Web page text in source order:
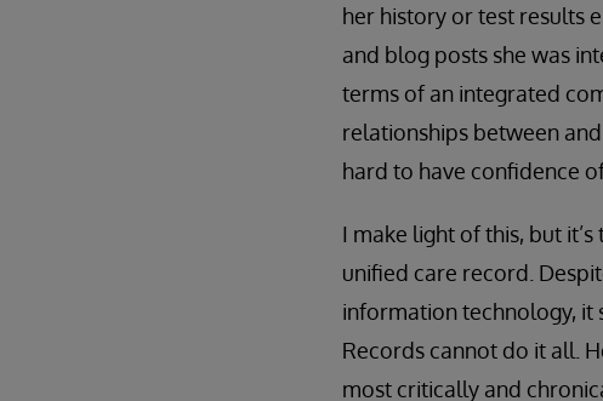
her history or test results
and blog posts she was
terms of an integrated
relationships between
hard to have confidence
I make light of this, but
unified care record.
information technology, it
Records cannot do it all.
most critically and